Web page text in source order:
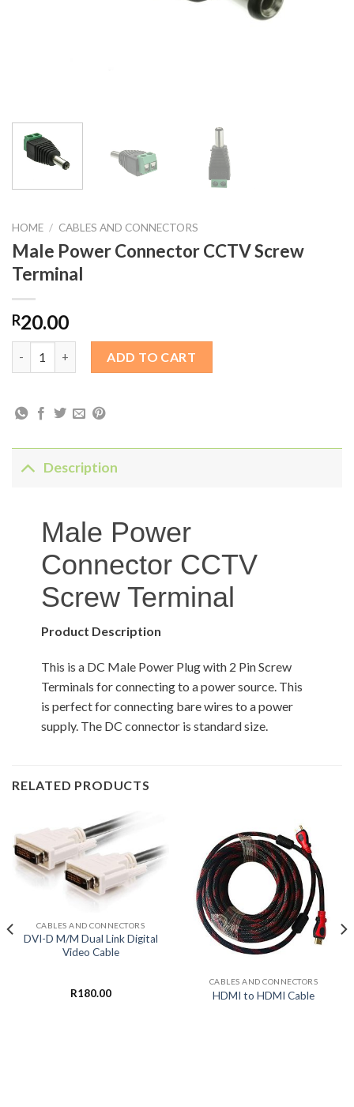
HOME / CABLES AND CONNECTORS
Male Power Connector CCTV Screw
Terminal
R20.00
ADD TO CART
Description
Male Power
Connector CCTV
Screw Terminal
Product Description
This is a DC Male Power Plug with 2 Pin Screw
Terminals for connecting to a power source. This
is perfect for connecting bare wires to a power
supply. The DC connector is standard size.
RELATED PRODUCTS
CABLES AND CONNECTORS
DVI-D M/M Dual Link Digital
Video Cable
R180.00
CABLES AND CONNECTORS
HDMI to HDMI Cable